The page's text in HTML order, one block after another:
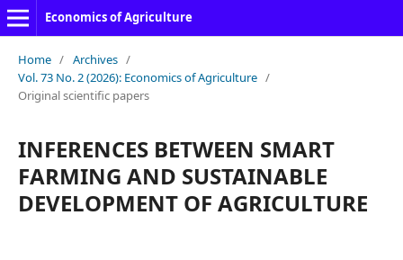
Economics of Agriculture
Home / Archives /
Vol. 73 No. 2 (2026): Economics of Agriculture /
Original scientific papers
INFERENCES BETWEEN SMART
FARMING AND SUSTAINABLE
DEVELOPMENT OF AGRICULTURE